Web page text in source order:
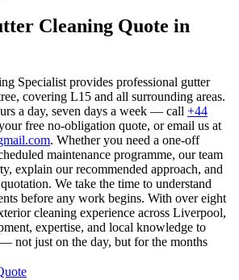
Cleaning Quote in
Specialist provides professional gutter
covering L15 and all surrounding areas.
a day, seven days a week — call +44
free no-obligation quote, or email us at
. Whether you need a one-off
maintenance programme, our team
explain our recommended approach, and
We take the time to understand
before any work begins. With over eight
cleaning experience across Liverpool,
expertise, and local knowledge to
not just on the day, but for the months